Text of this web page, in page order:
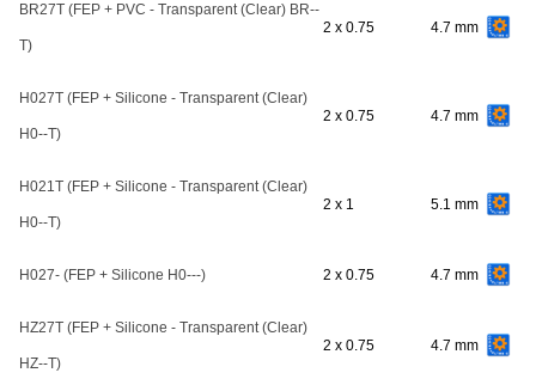
BR27T (FEP + PVC - Transparent (Clear) BR--
T)
2 x 0.75 4.7 mm
H027T (FEP + Silicone - Transparent (Clear)
H0--T)
2 x 0.75 4.7 mm
H021T (FEP + Silicone - Transparent (Clear)
H0--T)
2 x 1 5.1 mm
H027- (FEP + Silicone H0---) 2 x 0.75 4.7 mm
HZ27T (FEP + Silicone - Transparent (Clear)
HZ--T)
2 x 0.75 4.7 mm